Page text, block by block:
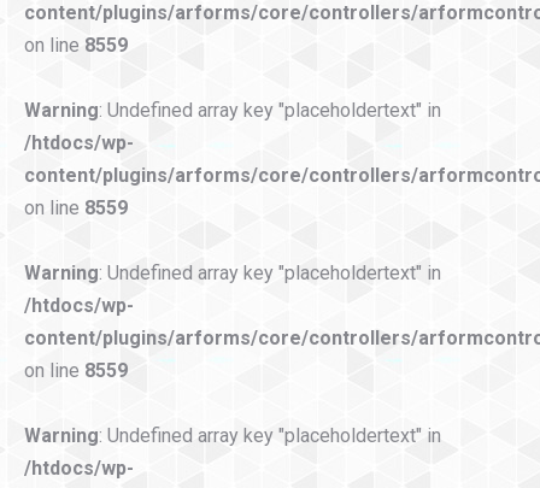
content/plugins/arforms/core/controllers/
on line 8559
Warning: Undefined array key "placeholdertext" in
/htdocs/wp-
content/plugins/arforms/core/controllers/
on line 8559
Warning: Undefined array key "placeholdertext" in
/htdocs/wp-
content/plugins/arforms/core/controllers/
on line 8559
Warning: Undefined array key "placeholdertext" in
/htdocs/wp-